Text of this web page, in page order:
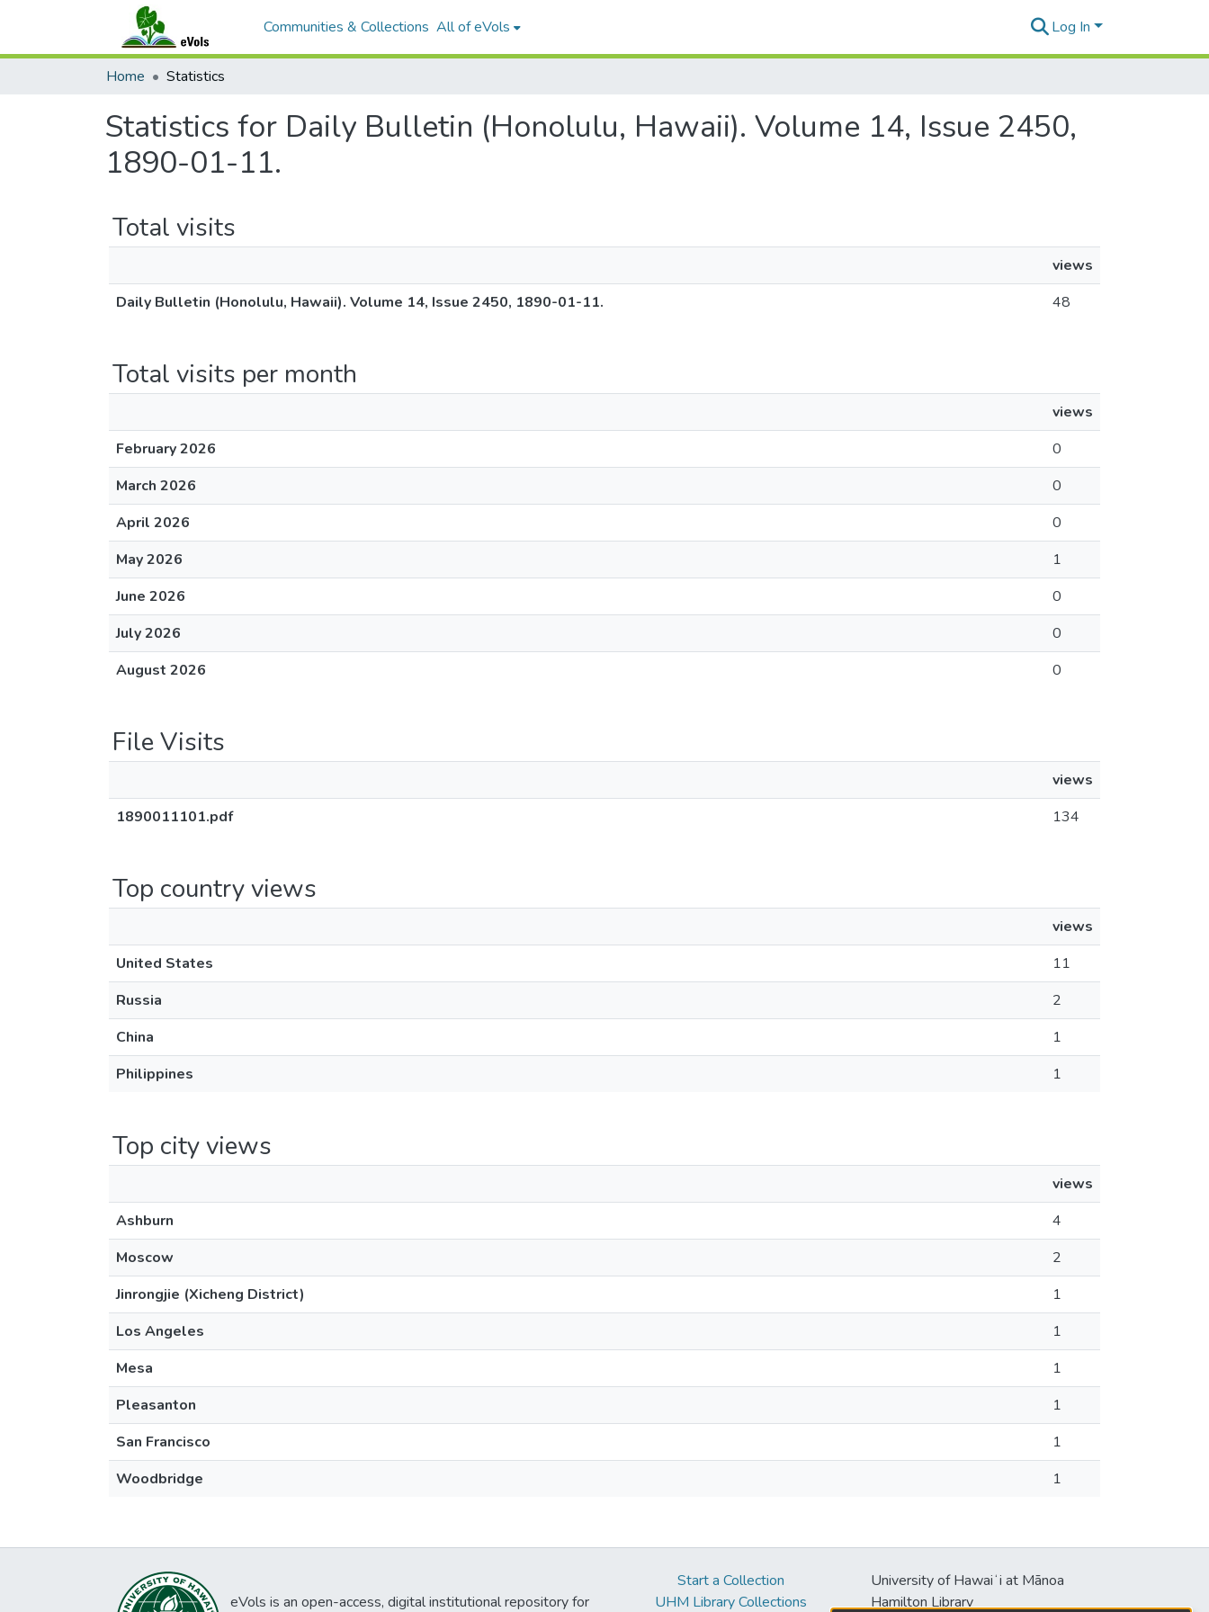
Communities & Collections All of eVols Log In
Home Statistics
Statistics for Daily Bulletin (Honolulu, Hawaii). Volume 14, Issue 2450,
1890-01-11.
Total visits
views
Daily Bulletin (Honolulu, Hawaii). Volume 14, Issue 2450, 1890-01-11.
48
Total visits per month
views
February 2026
0
March 2026
0
April 2026
0
May 2026
1
June 2026
0
July 2026
0
August 2026
0
File Visits
views
1890011101.pdf
134
Top country views
views
United States
11
Russia
2
China
1
Philippines
1
Top city views
views
Ashburn
4
Moscow
2
Jinrongjie (Xicheng District)
1
Los Angeles
1
Mesa
1
Pleasanton
1
San Francisco
1
Woodbridge
1
eVols is an open-access, digital institutional repository for
Start a Collection
UHM Library Collections
University of Hawaiʻi at Mānoa
Hamilton Library